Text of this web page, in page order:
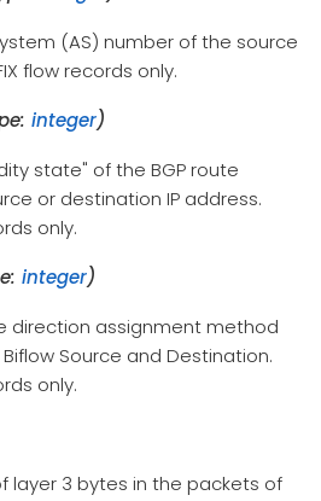
(AS) number of the source
flow records only.
integer)
state" of the BGP route
or destination IP address.
only.
integer)
direction assignment method
Source and Destination.
only.
layer 3 bytes in the packets of